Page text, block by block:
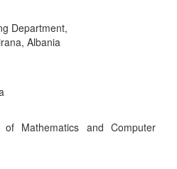
Department,
Albania
Mathematics and Computer